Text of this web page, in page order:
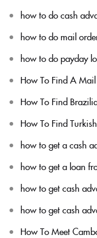
how to do cash
how to do mail
how to do payday
How To Find A
How To Find
How To Find
how to get a cash
how to get a loan
how to get cash
how to get cash
How To Meet